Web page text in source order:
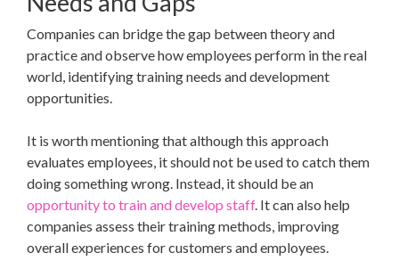
Companies can bridge the gap between theory and
practice and observe how employees perform in the real
world, identifying training needs and development
opportunities.
It is worth mentioning that although this approach
evaluates employees, it should not be used to catch them
doing something wrong. Instead, it should be an
opportunity to train and develop staff. It can also help
companies assess their training methods, improving
overall experiences for customers and employees.